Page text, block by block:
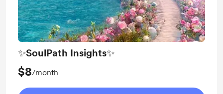
✨SoulPath Insights✨
$8/month